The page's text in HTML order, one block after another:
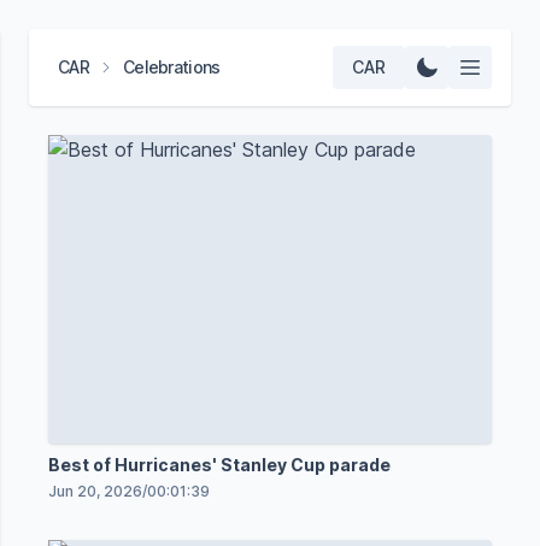
CAR Celebrations CAR
Best of Hurricanes' Stanley Cup parade
Jun 20, 2026/00:01:39